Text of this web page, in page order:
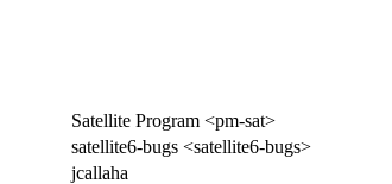
Satellite Program <pm-sat>
satellite6-bugs <satellite6-bugs>
jcallaha